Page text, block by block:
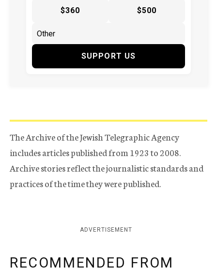
$360 $500
SUPPORT US
The Archive of the Jewish Telegraphic Agency
includes articles published from 1923 to 2008.
Archive stories reflect the journalistic standards and
practices of the time they were published.
ADVERTISEMENT
RECOMMENDED FROM